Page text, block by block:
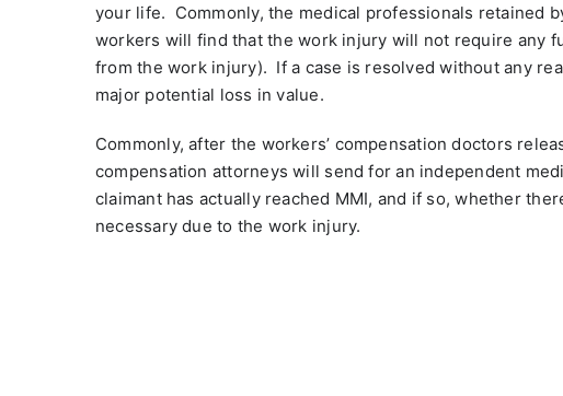
your life. Commonly, the medical professionals retained
workers will find that the work injury will not require any
from the work injury). If a case is resolved without any
major potential loss in value.
Commonly, after the workers’ compensation doctors
compensation attorneys will send for an independent
claimant has actually reached MMI, and if so, whether
necessary due to the work injury.